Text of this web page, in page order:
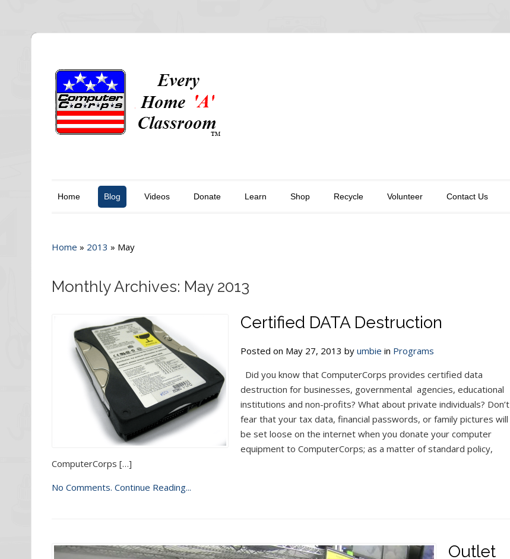
Home Blog Videos Donate Learn Shop Recycle Volunteer Contact Us
Home » 2013 » May
Monthly Archives: May 2013
Certified DATA Destruction
Posted on May 27, 2013 by umbie in Programs
Did you know that ComputerCorps provides certified data
destruction for businesses, governmental agencies, educational
institutions and non-profits? What about private individuals? Don’t
fear that your tax data, financial passwords, or family pictures will
be set loose on the internet when you donate your computer
equipment to ComputerCorps; as a matter of standard policy,
ComputerCorps […]
No Comments. Continue Reading...
Outlet